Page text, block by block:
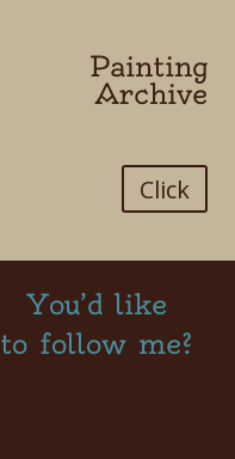
Painting
Archive
Click
You’d like
to follow me?